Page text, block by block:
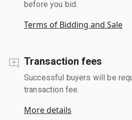
before you bid.
Terms of Bidding and Sale
Transaction fees
Successful buyers will be
transaction fee.
More details